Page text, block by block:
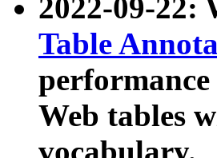
2022-09-22:
Table
Web tables